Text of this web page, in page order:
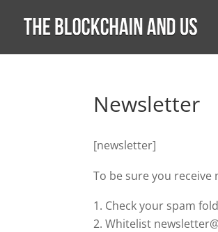
Newsletter
[newsletter]
To be sure you receive
Check your spam
Whitelist